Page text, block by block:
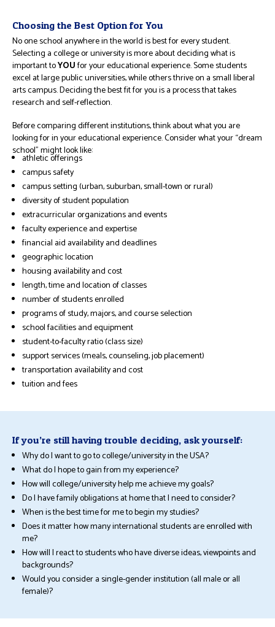
Choosing the Best Option for You
No one school anywhere in the world is best for every student.
Selecting a college or university is more about deciding what is
important toYOUfor your educational experience. Some students
excel at large public universities, while others thrive on a small liberal
arts campus. Deciding the best fit for you is a process that takes
research and self-reflection.
Before comparing different institutions, think about what you are
looking for in your educational experience. Consider what your “dream
school” might look like:
athletic offerings
campus safety
campus setting (urban, suburban, small-town or rural)
diversity of student population
extracurricular organizations and events
faculty experience and expertise
financial aid availability and deadlines
geographic location
housing availability and cost
length, time and location of classes
number of students enrolled
programs of study, majors, and course selection
school facilities and equipment
student-to-faculty ratio (class size)
support services (meals, counseling, job placement)
transportation availability and cost
tuition and fees
If you’re still having trouble deciding, ask yourself:
Why do I want to go to college/university in the USA?
What do I hope to gain from my experience?
How will college/university help me achieve my goals?
Do I have family obligations at home that I need to consider?
When is the best time for me to begin my studies?
Does it matter how many international students are enrolled with
me?
How will I react to students who have diverse ideas, viewpoints and
backgrounds?
Would you consider a single-gender institution (all male or all
female)?